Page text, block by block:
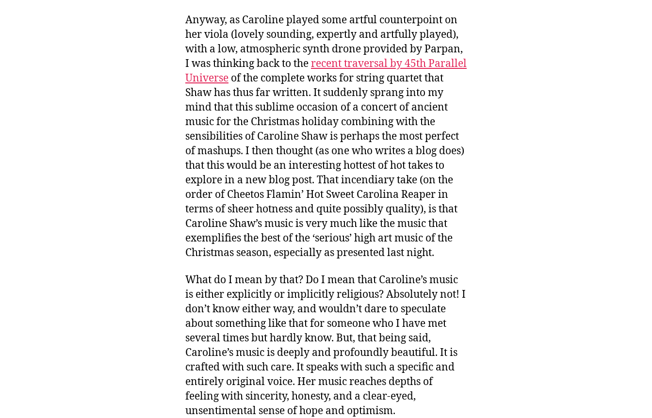
Anyway, as Caroline played some artful counterpoint on
her viola (lovely sounding, expertly and artfully played),
with a low, atmospheric synth drone provided by Parpan,
I was thinking back to therecent traversal by 45th Parallel
Universe of the complete works for string quartet that
Shaw has thus far written. It suddenly sprang into my
mind that this sublime occasion of a concert of ancient
music for the Christmas holiday combining with the
sensibilities of Caroline Shaw is perhaps the most perfect
of mashups. I then thought (as one who writes a blog does)
that this would be an interesting hottest of hot takes to
explore in a new blog post. That incendiary take (on the
order of Cheetos Flamin’ Hot Sweet Carolina Reaper in
terms of sheer hotness and quite possibly quality), is that
Caroline Shaw’s music is very much like the music that
exemplifies the best of the ‘serious’ high art music of the
Christmas season, especially as presented last night.
What do I mean by that? Do I mean that Caroline’s music
is either explicitly or implicitly religious? Absolutely not! I
don’t know either way, and wouldn’t dare to speculate
about something like that for someone who I have met
several times but hardly know. But, that being said,
Caroline’s music is deeply and profoundly beautiful. It is
crafted with such care. It speaks with such a specific and
entirely original voice. Her music reaches depths of
feeling with sincerity, honesty, and a clear-eyed,
unsentimental sense of hope and optimism.